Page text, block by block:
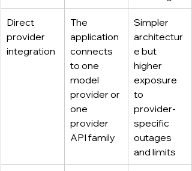
Direct
provider
integration
The
application
connects
to one
model
provider or
one
provider
API family
Simpler
architectur
e but
higher
exposure
to
provider-
specific
outages
and limits